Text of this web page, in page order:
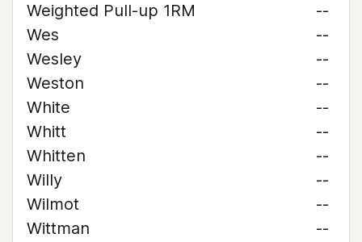
Weighted Pull-up 1RM
--
Wes
--
Wesley
--
Weston
--
White
--
Whitt
--
Whitten
--
Willy
--
Wilmot
--
Wittman
--